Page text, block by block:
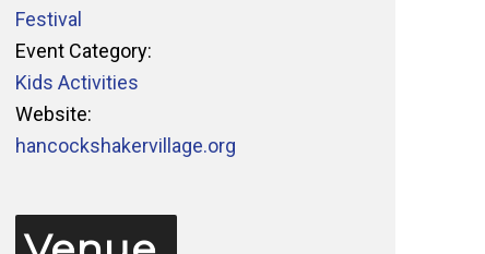
Festival
Event Category:
Kids Activities
Website:
hancockshakervillage.org